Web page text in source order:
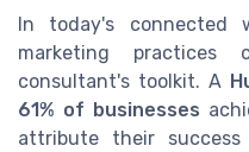
In today's connected
marketing practices
consultant's toolkit. A
61% of businesses
attribute their